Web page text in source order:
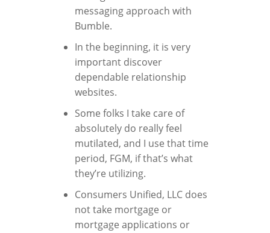
messaging approach with
Bumble.
In the beginning, it is very
important discover
dependable relationship
websites.
Some folks I take care of
absolutely do really feel
mutilated, and I use that time
period, FGM, if that’s what
they’re utilizing.
Consumers Unified, LLC does
not take mortgage or
mortgage applications or